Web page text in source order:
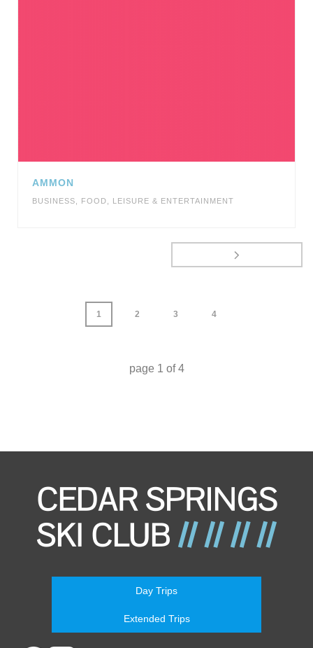
AMMON
BUSINESS FOOD LEISURE & ENTERTAINMENT
1 2 3 4
page 1 of4
Day Trips
Extended Trips